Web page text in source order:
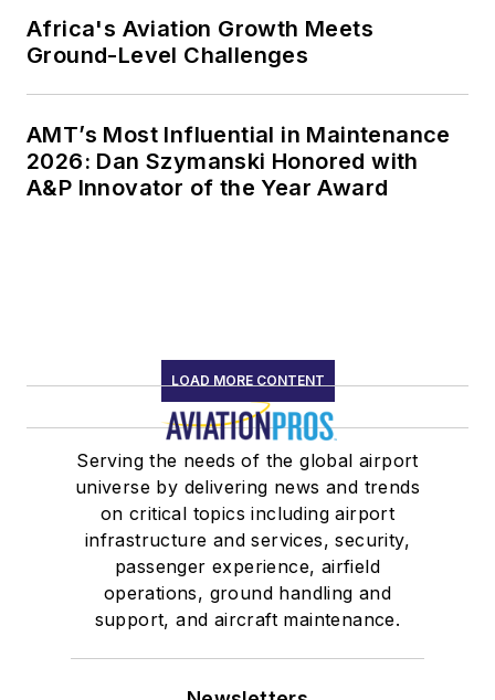
Africa's Aviation Growth Meets
Ground-Level Challenges
AMT’s Most Influential in Maintenance
2026: Dan Szymanski Honored with
A&P Innovator of the Year Award
LOAD MORE CONTENT
Serving the needs of the global airport
universe by delivering news and trends
on critical topics including airport
infrastructure and services, security,
passenger experience, airfield
operations, ground handling and
support, and aircraft maintenance.